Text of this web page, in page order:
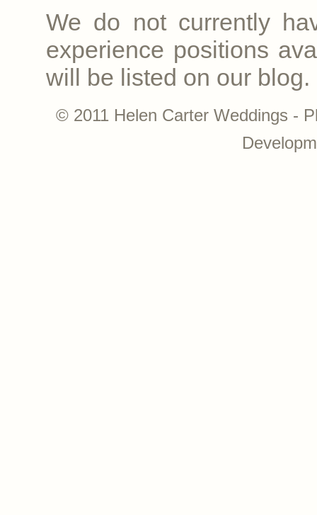
We do not currently
experience positions
will be listed on our blog.
© 2011 Helen Carter Weddings -